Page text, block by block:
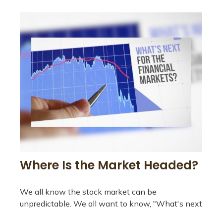
Where Is the Market Headed?
We all know the stock market can be
unpredictable. We all want to know, "What's next